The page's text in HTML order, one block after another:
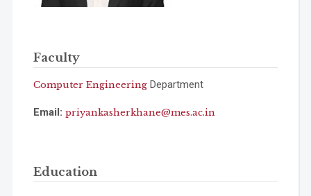
Faculty
Computer EngineeringDepartment
Email: priyankasherkhane@mes.ac.in
Education